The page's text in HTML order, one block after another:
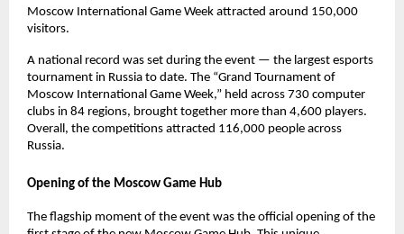
Moscow International Game Week attracted around 150,000
visitors.
A national record was set during the event — the largest esports
tournament in Russia to date. The “Grand Tournament of
Moscow International Game Week,” held across 730 computer
clubs in 84 regions, brought together more than 4,600 players.
Overall, the competitions attracted 116,000 people across
Russia.
Opening of the Moscow Game Hub
The flagship moment of the event was the official opening of the